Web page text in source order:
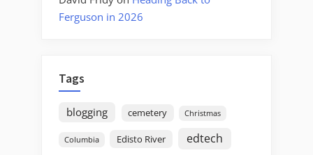
Ferguson in 2026
Tags
blogging cemetery Christmas
Columbia Edisto River edtech